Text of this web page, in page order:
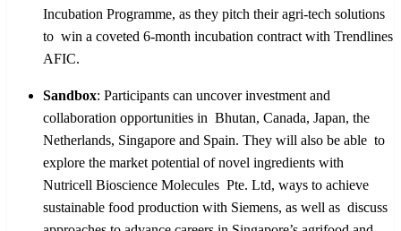
Incubation Programme, as they pitch their agri-tech solutions
to win a coveted 6-month incubation contract with Trendlines
AFIC.
Sandbox: Participants can uncover investment and
collaboration opportunities in Bhutan, Canada, Japan, the
Netherlands, Singapore and Spain. They will also be able to
explore the market potential of novel ingredients with
Nutricell Bioscience Molecules Pte. Ltd, ways to achieve
sustainable food production with Siemens, as well as discuss